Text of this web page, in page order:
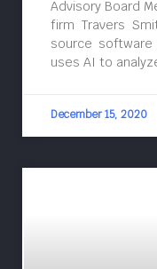
Advisory Board
firm Travers
source
uses AI to
December 15, 2020